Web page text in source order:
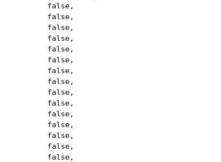
false,
false,
false,
false,
false,
false,
false,
false,
false,
false,
false,
false,
false,
false,
false,